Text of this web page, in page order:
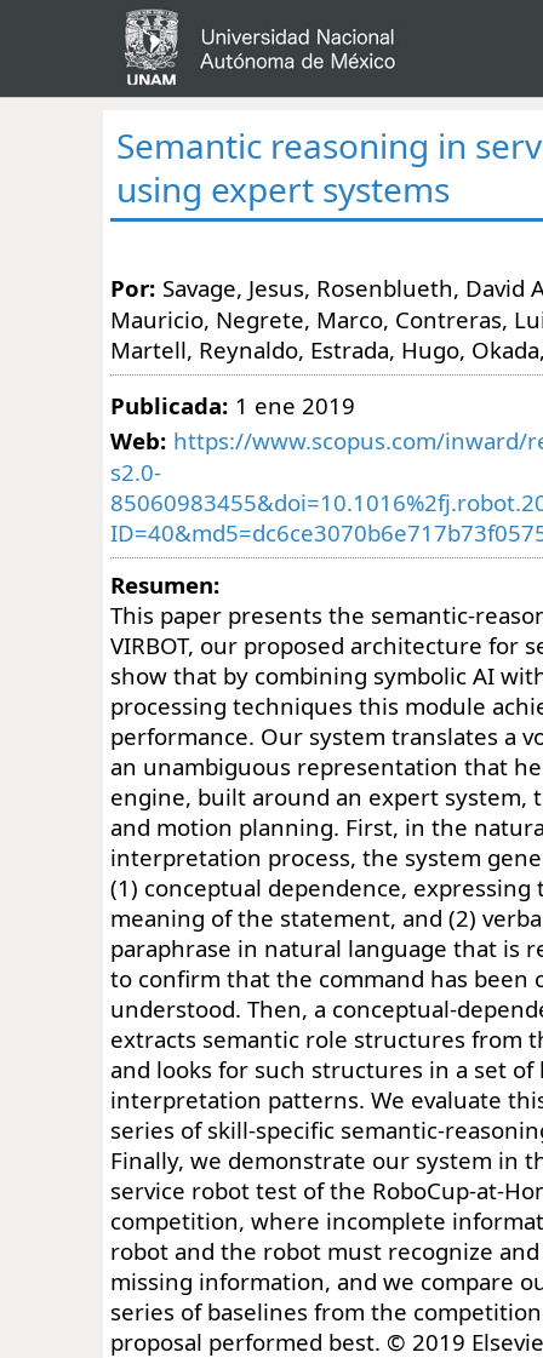
Semantic reasoning in
using expert systems
Por: Savage, Jesus, Rosenblueth, David
Mauricio, Negrete, Marco, Contreras,
Martell, Reynaldo, Estrada, Hugo,
Publicada: 1 ene 2019
Web: https://www.scopus.com/inward/
s2.0-
Resumen:
This paper presents the semantic-
VIRBOT, our proposed architecture for
show that by combining symbolic AI
processing techniques this module
performance. Our system translates a
an unambiguous representation that
engine, built around an expert system,
and motion planning. First, in the
interpretation process, the system
(1) conceptual dependence,
meaning of the statement, and (2)
paraphrase in natural language that is
to confirm that the command has been
understood. Then, a conceptual-
extracts semantic role structures from
and looks for such structures in a set of
interpretation patterns. We evaluate
series of skill-specific semantic-
Finally, we demonstrate our system in
service robot test of the RoboCup-at-
competition, where incomplete
robot and the robot must recognize
missing information, and we compare
series of baselines from the
proposal performed best. © 2019